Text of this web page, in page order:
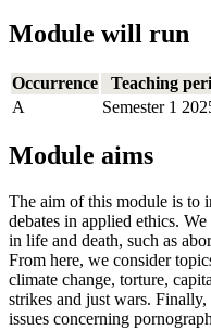
Module will run
Occurrence
Teaching
A
Semester 1
Module aims
The aim of this module is to
debates in applied ethics.
in life and death, such as
From here, we consider
climate change, torture,
strikes and just wars.
issues concerning